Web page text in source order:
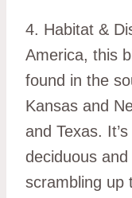
4. Habitat &
America, this
found in the
Kansas and
and Texas.
deciduous
scrambling up